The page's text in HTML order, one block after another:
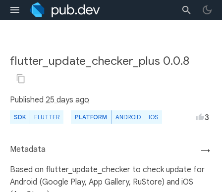
flutter_update_checker_plus 0.0.8
Published 25 days ago
SDK FLUTTER PLATFORM ANDROID IOS 3
→
Metadata
Based on flutter_update_checker to check update for
Android (Google Play, App Gallery, RuStore) and iOS